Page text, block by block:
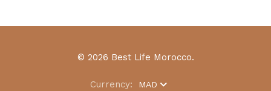
© 2026 Best Life Morocco.
Currency: MAD